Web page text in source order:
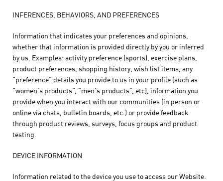
INFERENCES, BEHAVIORS, AND PREFERENCES
Information that indicates your preferences and opinions,
whether that information is provided directly by you or inferred
by us. Examples: activity preference (sports), exercise plans,
product preferences, shopping history, wish list items, any
“preference” details you provide to us in your profile (such as
“women’s products”, “men’s products”, etc), information you
provide when you interact with our communities (in person or
online via chats, bulletin boards, etc.) or provide feedback
through product reviews, surveys, focus groups and product
testing.
DEVICE INFORMATION
Information related to the device you use to access our Website.